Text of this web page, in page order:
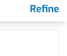
Refine